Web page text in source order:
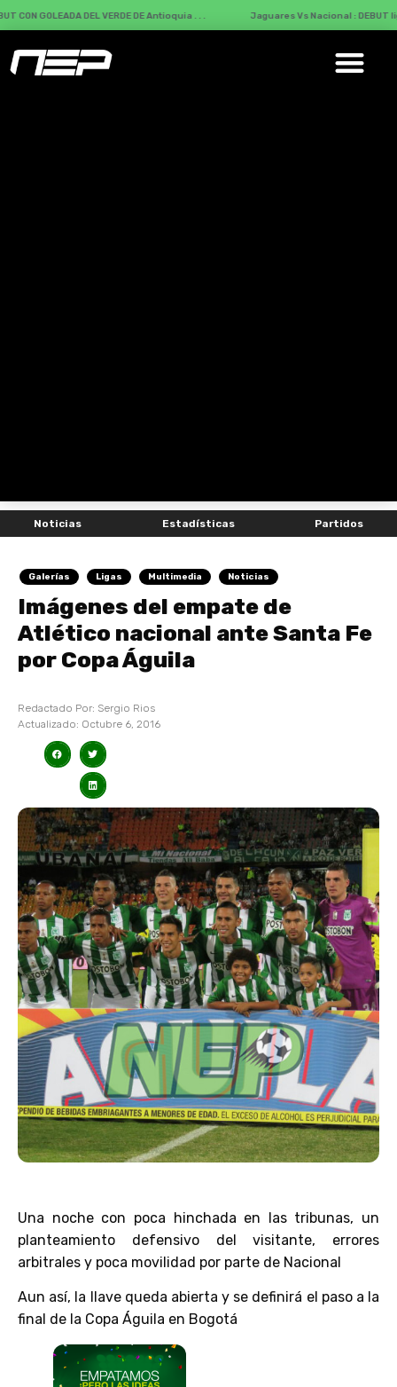
DEL VERDE DE Antioquia . . . Jaguares Vs Nacional : DEBUT liguero del
Noticias Estadísticas Partidos
Galerías Ligas Multimedia Noticias
Imágenes del empate de
Atlético nacional ante Santa Fe
por Copa Águila
Redactado Por: Sergio Rios
Actualizado: Octubre 6, 2016
Una noche con poca hinchada en las tribunas, un
planteamiento defensivo del visitante, errores
arbitrales y poca movilidad por parte de Nacional
Aun así, la llave queda abierta y se definirá el paso a la
final de la Copa Águila en Bogotá